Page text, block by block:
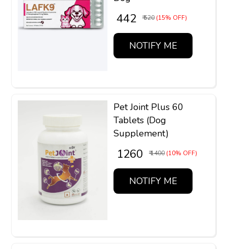
₹ 442 ₹ 520 (15% OFF)
NOTIFY ME
Pet Joint Plus 60
Tablets (Dog
Supplement)
₹ 1260 ₹ 1400 (10% OFF)
NOTIFY ME